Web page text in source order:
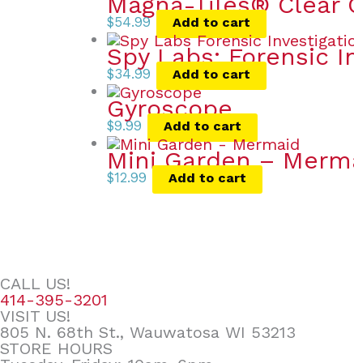
$54.99 Add to cart
Spy Labs: Forensic
$34.99 Add to cart
Gyroscope
$9.99 Add to cart
Mini Garden –
$12.99 Add to cart
CALL US!
414-395-3201
VISIT US!
805 N. 68th St., Wauwatosa WI 53213
STORE HOURS